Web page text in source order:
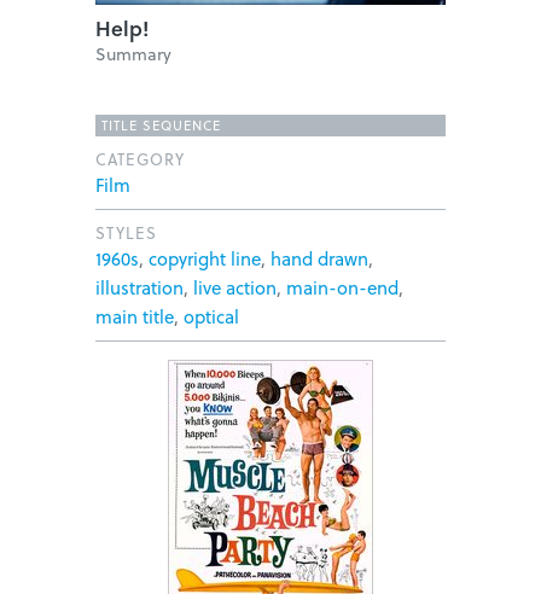
Help!
Summary
TITLE SEQUENCE
CATEGORY
Film
STYLES
1960s, copyright line, hand drawn,
illustration, live action, main-on-end,
main title, optical